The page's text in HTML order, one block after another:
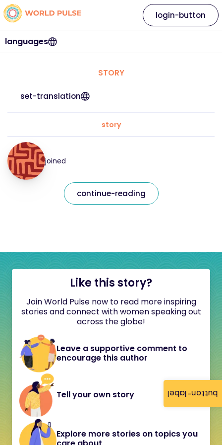
button-label
languages
login-button
STORY
set-translation
story
joined
continue-reading
Like this story?
Join World Pulse now to read more inspiring
stories and connect with women speaking out
across the globe!
Leave a supportive comment to
encourage this author
Tell your own story
Explore more stories on topics you